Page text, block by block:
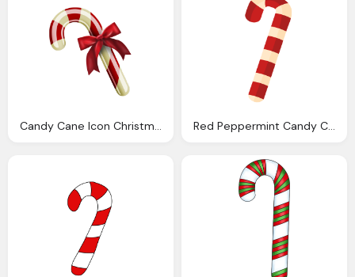
Candy Cane Icon Christmas Icons Softiconsm Red Peppermint Candy Cane Transparent Png Svg Vector